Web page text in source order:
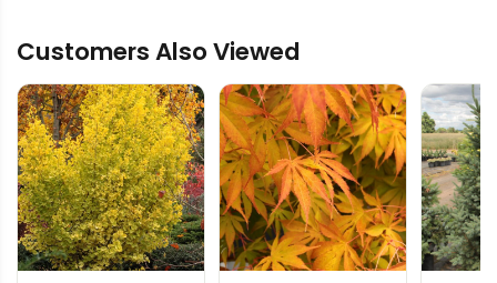
Scots
quantity
Customers Also Viewed